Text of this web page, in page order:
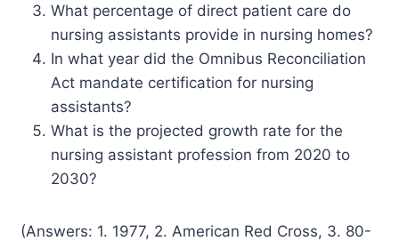
What percentage of direct patient care do
nursing assistants provide in nursing homes?
In what year did the Omnibus Reconciliation
Act mandate certification for nursing
assistants?
What is the projected growth rate for the
nursing assistant profession from 2020 to
2030?
(Answers: 1. 1977, 2. American Red Cross, 3. 80-